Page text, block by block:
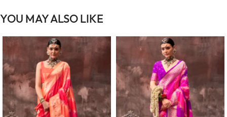
YOU MAY ALSO LIKE